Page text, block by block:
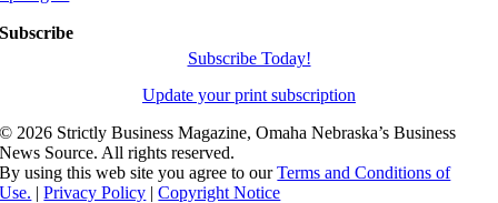
Subscribe
Subscribe Today!
Update your print subscription
© 2026 Strictly Business Magazine, Omaha Nebraska’s Business
News Source. All rights reserved.
By using this web site you agree to ourTerms and Conditions of
Use. |Privacy Policy |Copyright Notice